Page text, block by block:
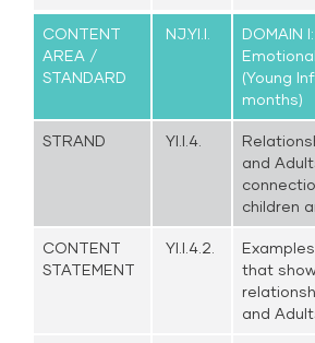
CONTENT
AREA /
STANDARD
NJ.YI.I.
DOMAIN
(Young
months)
STRAND YI.I.4.
and
children
CONTENT
STATEMENT
YI.I.4.2.
that
and